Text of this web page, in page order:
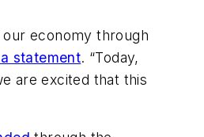
economy through
statement. “Today,
are excited that this